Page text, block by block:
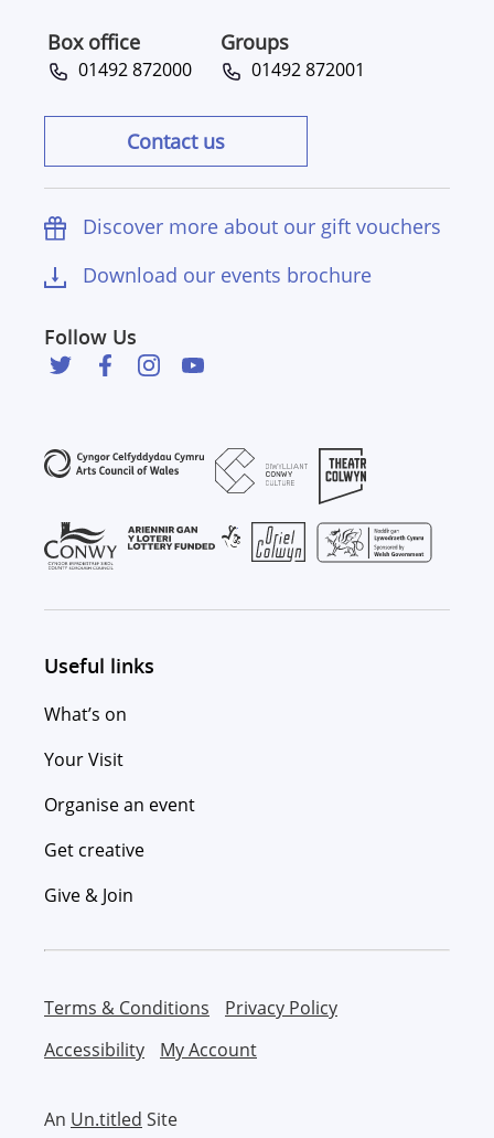
Box office Groups
01492 872000 01492 872001
Contact us
Discover more about our gift vouchers
Download our events brochure
Follow Us
Useful links
What’s on
Your Visit
Organise an event
Get creative
Give & Join
Terms & Conditions
Privacy Policy
Accessibility
My Account
An Un.titled Site